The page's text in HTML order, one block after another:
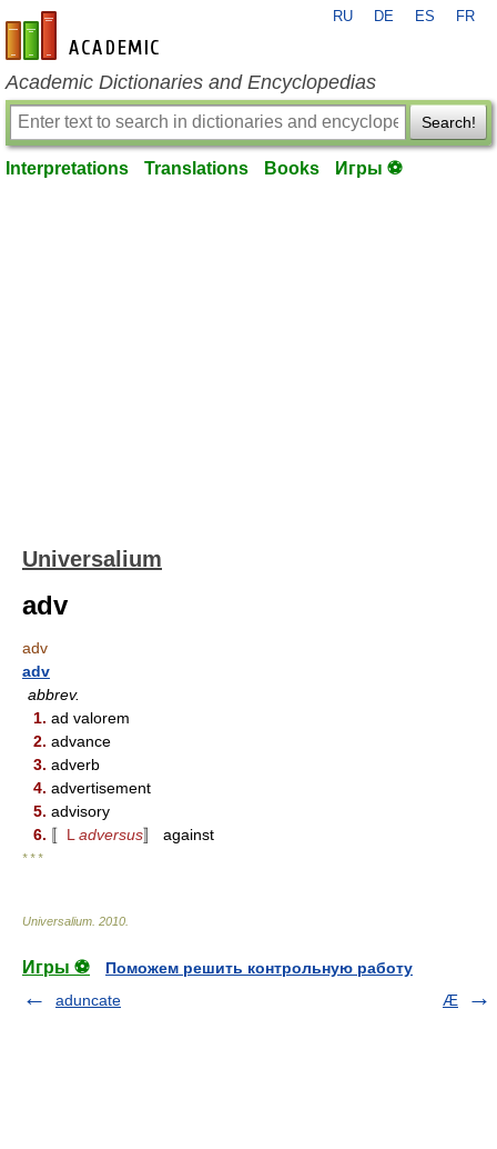
en-academic.com
RU DE ES FR
Academic Dictionaries and Encyclopedias
Search!
Interpretations Translations Books Игры ⚽
Universalium
adv
adv
adv
abbrev.
1. ad valorem
2. advance
3. adverb
4. advertisement
5. advisory
6. 〚 L adversus〛 against
* * *
Universalium 2010
Игры ⚽
Поможем решить контрольную работу
aduncate
Æ